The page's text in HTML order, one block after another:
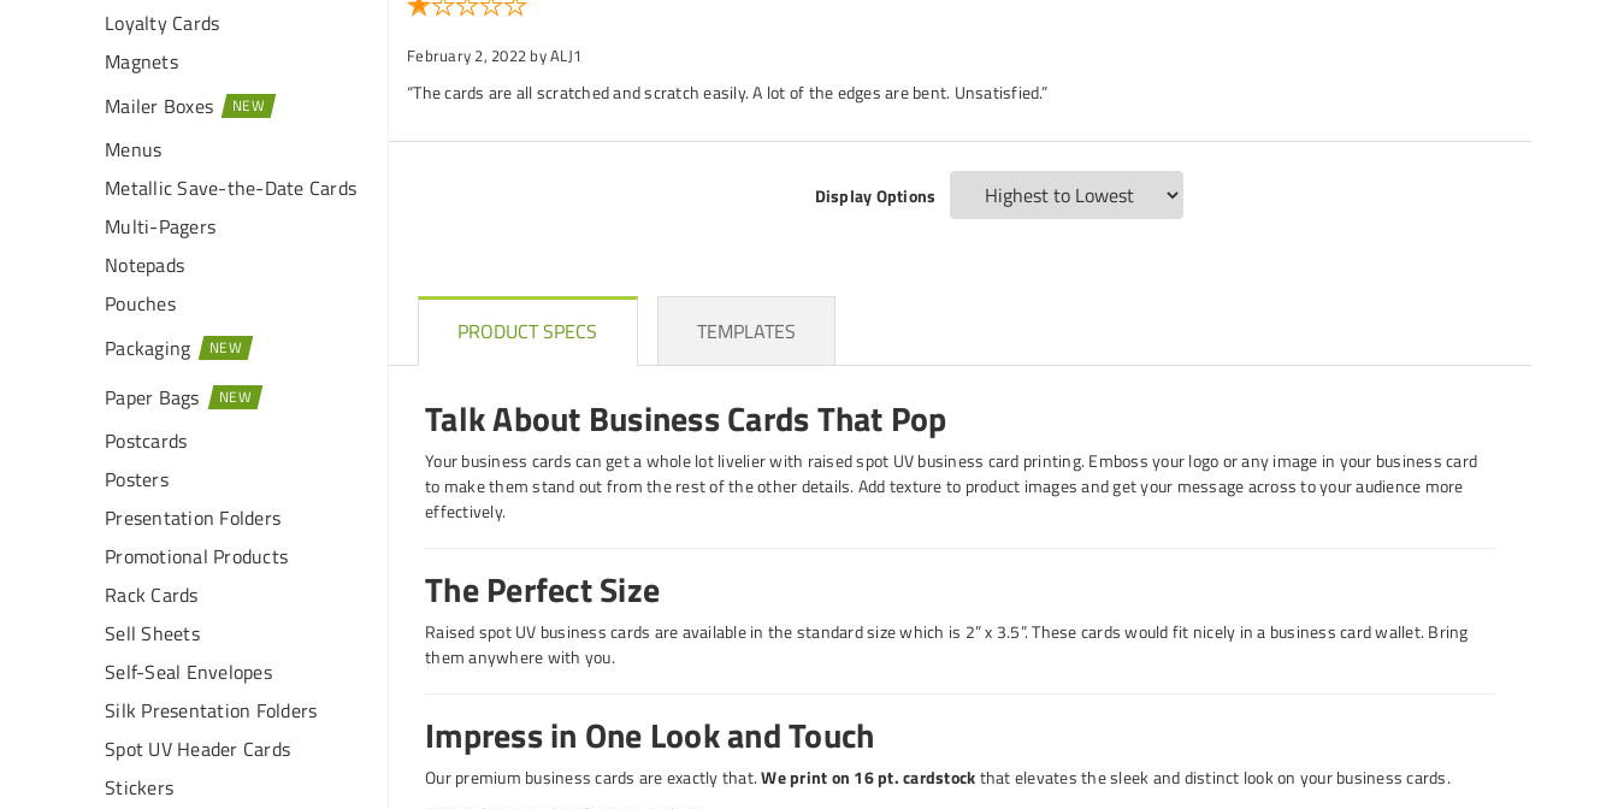
Loyalty Cards
Magnets
Mailer Boxes
Menus
Metallic Save-the-Date Cards
Multi-Pagers
Notepads
Pouches
Packaging
Paper Bags
Postcards
Posters
Presentation Folders
Promotional Products
Rack Cards
Sell Sheets
Self-Seal Envelopes
Silk Presentation Folders
Spot UV Header Cards
Stickers
February 2, 2022 by ALJ1
“The cards are all scratched and scratch easily. A lot of the edges are bent. Unsatisfied.”
Display Options
PRODUCT SPECS TEMPLATES
Talk About Business Cards That Pop
Your business cards can get a whole lot livelier with raised spot UV business card printing. Emboss your logo or any image in your business card
to make them stand out from the rest of the other details. Add texture to product images and get your message across to your audience more
effectively.
The Perfect Size
Raised spot UV business cards are available in the standard size which is 2” x 3.5”. These cards would fit nicely in a business card wallet. Bring
them anywhere with you.
Impress in One Look and Touch
Our premium business cards are exactly that.We print on 16 pt. cardstockthat elevates the sleek and distinct look on your business cards.